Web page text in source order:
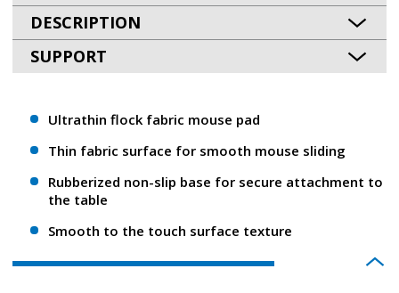
DESCRIPTION
SUPPORT
Ultrathin flock fabric mouse pad
Thin fabric surface for smooth mouse sliding
Rubberized non-slip base for secure attachment to
the table
Smooth to the touch surface texture